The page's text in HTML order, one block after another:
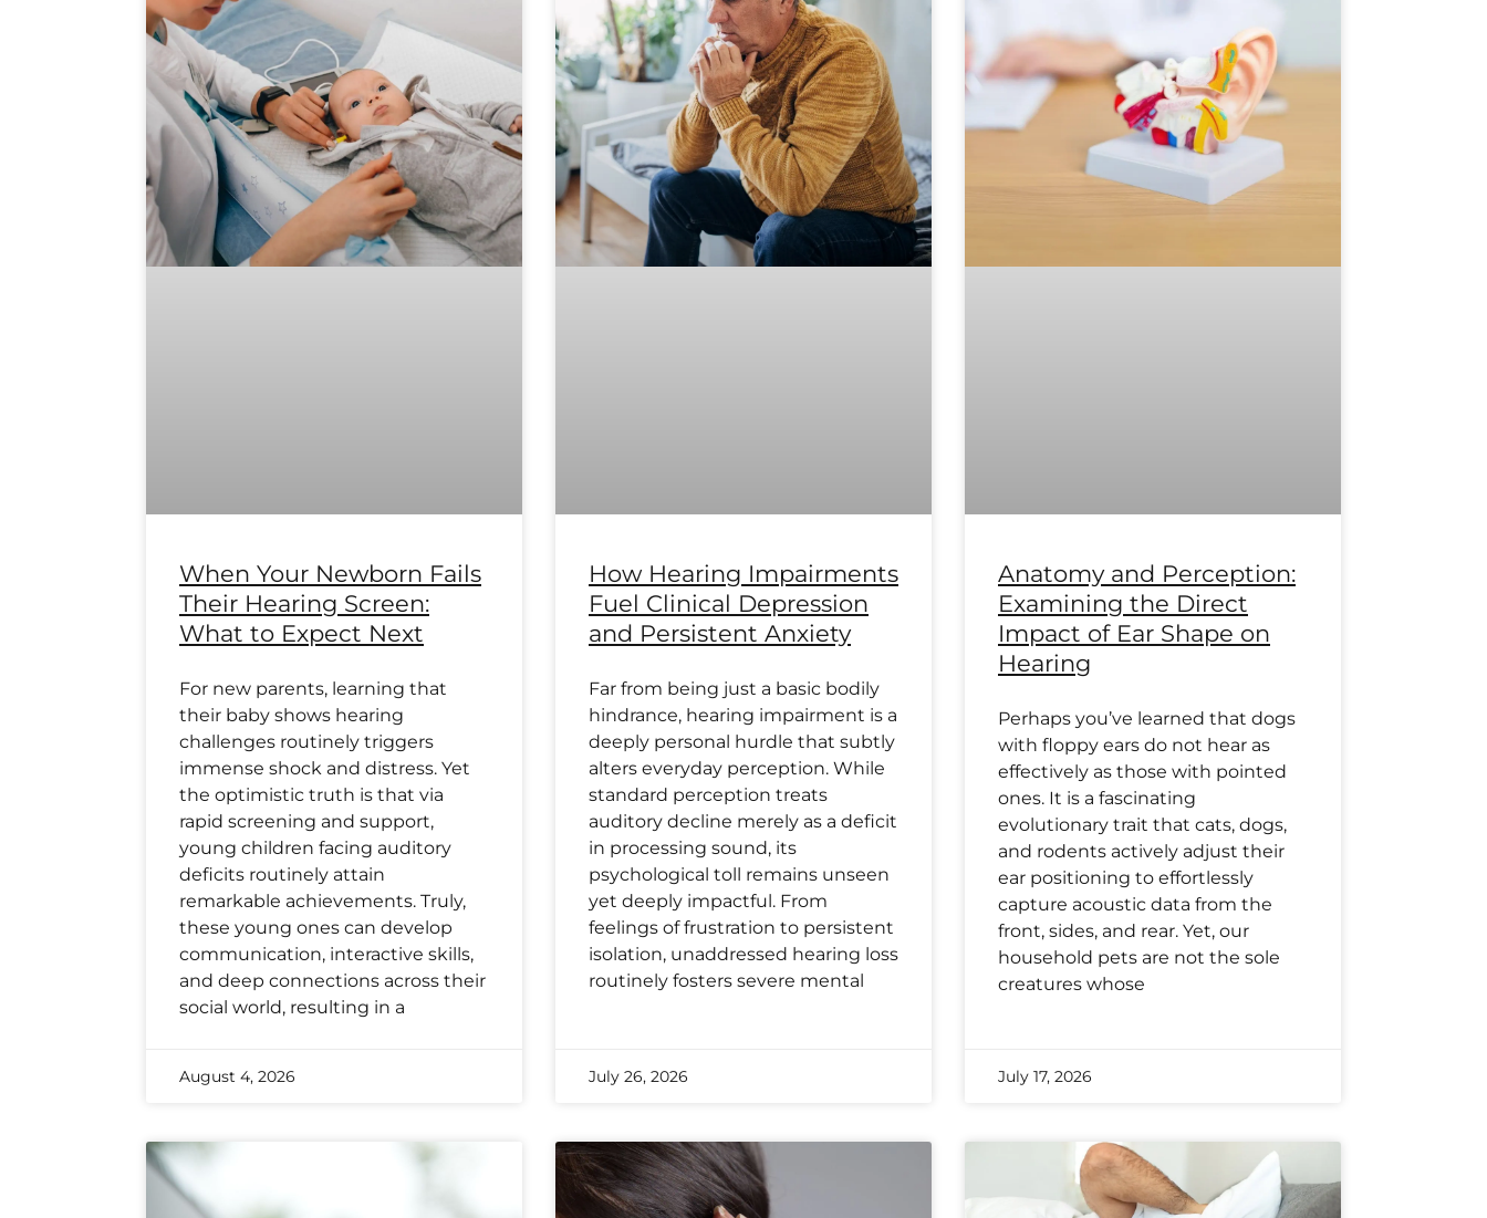
When Your Newborn Fails
Their Hearing Screen:
What to Expect Next
For new parents, learning that
their baby shows hearing
challenges routinely triggers
immense shock and distress. Yet
the optimistic truth is that via
rapid screening and support,
young children facing auditory
deficits routinely attain
remarkable achievements. Truly,
these young ones can develop
communication, interactive skills,
and deep connections across their
social world, resulting in a
August 4, 2026
How Hearing Impairments
Fuel Clinical Depression
and Persistent Anxiety
Far from being just a basic bodily
hindrance, hearing impairment is a
deeply personal hurdle that subtly
alters everyday perception. While
standard perception treats
auditory decline merely as a deficit
in processing sound, its
psychological toll remains unseen
yet deeply impactful. From
feelings of frustration to persistent
isolation, unaddressed hearing loss
routinely fosters severe mental
July 26, 2026
Anatomy and Perception:
Examining the Direct
Impact of Ear Shape on
Hearing
Perhaps you’ve learned that dogs
with floppy ears do not hear as
effectively as those with pointed
ones. It is a fascinating
evolutionary trait that cats, dogs,
and rodents actively adjust their
ear positioning to effortlessly
capture acoustic data from the
front, sides, and rear. Yet, our
household pets are not the sole
creatures whose
July 17, 2026